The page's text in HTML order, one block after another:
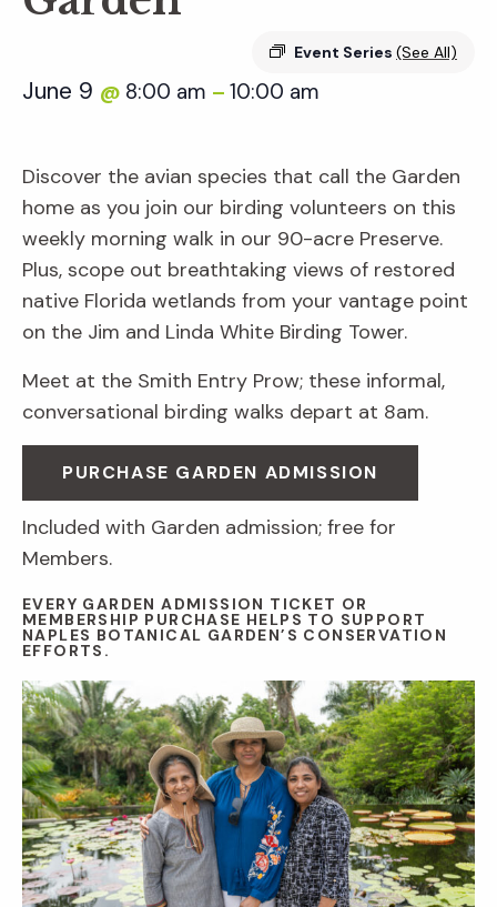
Event Series (See All)
June 9 @ 8:00 am – 10:00 am
Discover the avian species that call the Garden
home as you join our birding volunteers on this
weekly morning walk in our 90-acre Preserve.
Plus, scope out breathtaking views of restored
native Florida wetlands from your vantage point
on the Jim and Linda White Birding Tower.
Meet at the Smith Entry Prow; these informal,
conversational birding walks depart at 8am.
PURCHASE GARDEN ADMISSION
Included with Garden admission; free for
Members.
EVERY GARDEN ADMISSION TICKET OR
MEMBERSHIP PURCHASE HELPS TO SUPPORT
NAPLES BOTANICAL GARDEN’S CONSERVATION
EFFORTS.